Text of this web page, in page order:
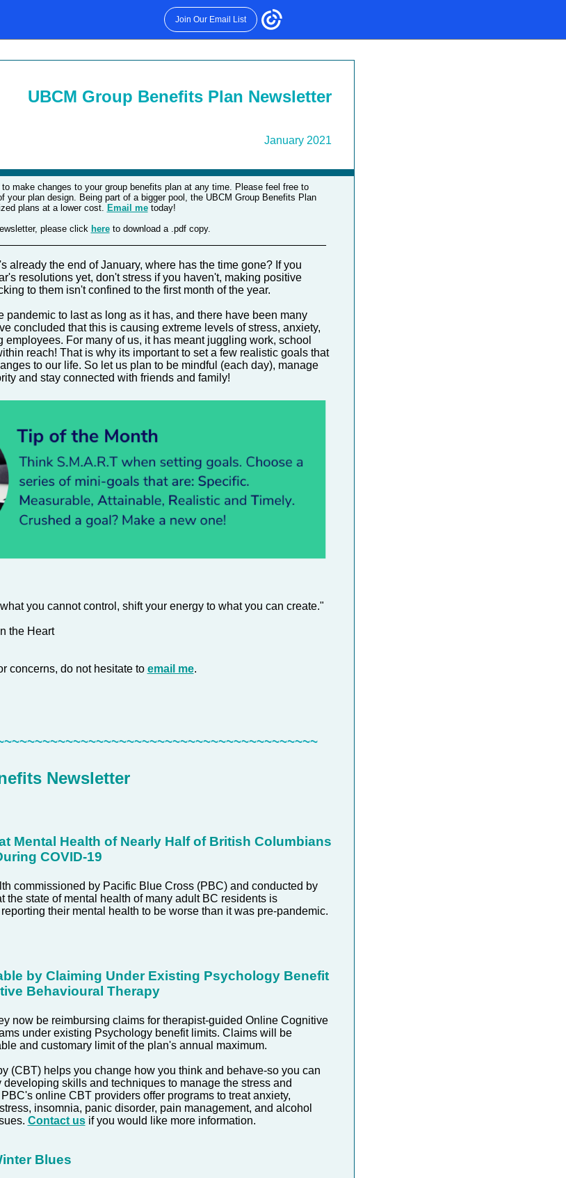
Join Our Email List
UBCM Group Benefits Plan Newsletter
January 2021
make changes to your group benefits plan at any time. Please feel free to
your plan design. Being part of a bigger pool, the UBCM Group Benefits Plan
plans at a lower cost. Email metoday!
please click hereto download a .pdf copy.
already the end of January, where has the time gone? If you
resolutions yet, don't stress if you haven't, making positive
to them isn't confined to the first month of the year.
pandemic to last as long as it has, and there have been many
concluded that this is causing extreme levels of stress, anxiety,
employees. For many of us, it has meant juggling work, school
reach! That is why its important to set a few realistic goals that
to our life. So let us plan to be mindful (each day), manage
and stay connected with friends and family!
you cannot control, shift your energy to what you can create."
the Heart
concerns, do not hesitate to email me.
Newsletter
Mental Health of Nearly Half of British Columbians
COVID-19
commissioned by Pacific Blue Cross (PBC) and conducted by
the state of mental health of many adult BC residents is
their mental health to be worse than it was pre-pandemic.
by Claiming Under Existing Psychology Benefit
Behavioural Therapy
now be reimbursing claims for therapist-guided Online Cognitive
under existing Psychology benefit limits. Claims will be
and customary limit of the plan's annual maximum.
(CBT) helps you change how you think and behave-so you can
skills and techniques to manage the stress and
PBC's online CBT providers offer programs to treat anxiety,
insomnia, panic disorder, pain management, and alcohol
Contact usif you would like more information.
Blues